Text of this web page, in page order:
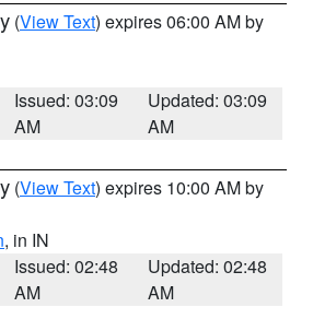
(View Text) expires 06:00 AM by
Issued: 03:09
AM
Updated: 03:09
AM
(View Text) expires 10:00 AM by
, in IN
Issued: 02:48
AM
Updated: 02:48
AM